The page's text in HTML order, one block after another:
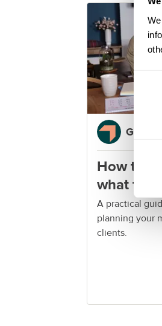
Consent
Grow
How to
what to
start
A practical
planning your
clients.